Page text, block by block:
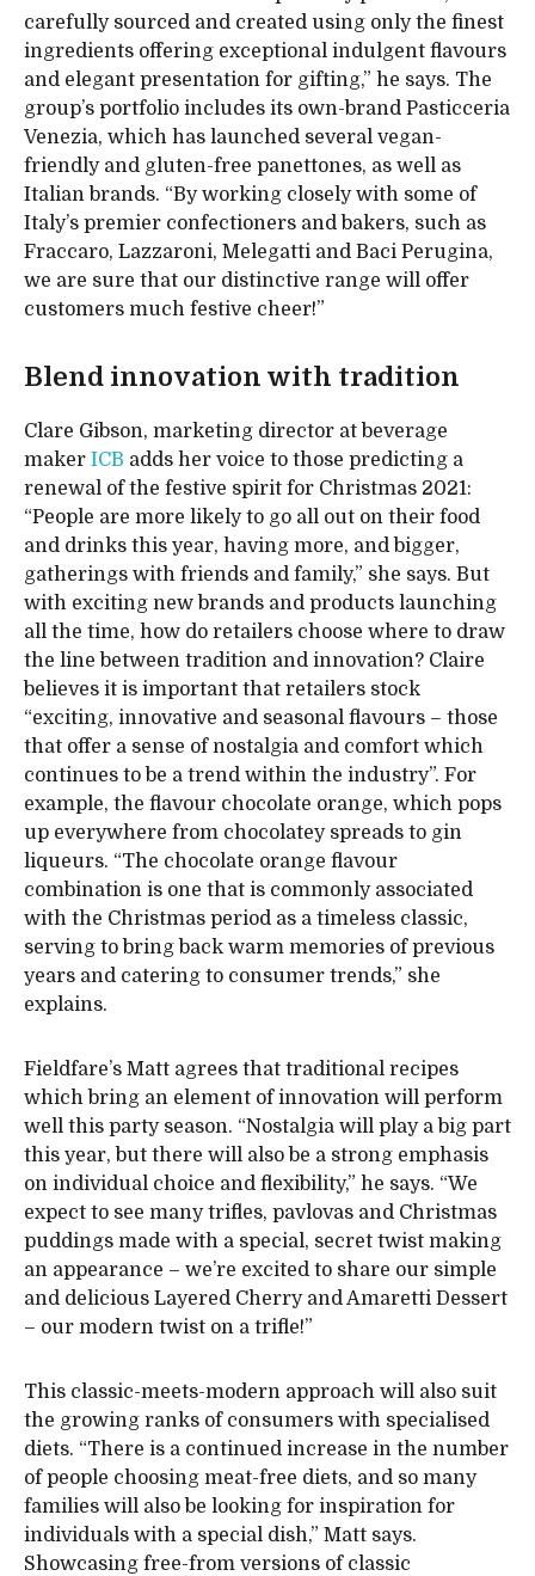
carefully sourced and created using only the finest
ingredients offering exceptional indulgent flavours
and elegant presentation for gifting,” he says. The
group’s portfolio includes its own-brand Pasticceria
Venezia, which has launched several vegan-
friendly and gluten-free panettones, as well as
Italian brands. “By working closely with some of
Italy’s premier confectioners and bakers, such as
Fraccaro, Lazzaroni, Melegatti and Baci Perugina,
we are sure that our distinctive range will offer
customers much festive cheer!”
Blend innovation with tradition
Clare Gibson, marketing director at beverage
maker ICB adds her voice to those predicting a
renewal of the festive spirit for Christmas 2021:
“People are more likely to go all out on their food
and drinks this year, having more, and bigger,
gatherings with friends and family,” she says. But
with exciting new brands and products launching
all the time, how do retailers choose where to draw
the line between tradition and innovation? Claire
believes it is important that retailers stock
“exciting, innovative and seasonal flavours – those
that offer a sense of nostalgia and comfort which
continues to be a trend within the industry”. For
example, the flavour chocolate orange, which pops
up everywhere from chocolatey spreads to gin
liqueurs. “The chocolate orange flavour
combination is one that is commonly associated
with the Christmas period as a timeless classic,
serving to bring back warm memories of previous
years and catering to consumer trends,” she
explains.
Fieldfare’s Matt agrees that traditional recipes
which bring an element of innovation will perform
well this party season. “Nostalgia will play a big part
this year, but there will also be a strong emphasis
on individual choice and flexibility,” he says. “We
expect to see many trifles, pavlovas and Christmas
puddings made with a special, secret twist making
an appearance – we’re excited to share our simple
and delicious Layered Cherry and Amaretti Dessert
– our modern twist on a trifle!”
This classic-meets-modern approach will also suit
the growing ranks of consumers with specialised
diets. “There is a continued increase in the number
of people choosing meat-free diets, and so many
families will also be looking for inspiration for
individuals with a special dish,” Matt says.
Showcasing free-from versions of classic